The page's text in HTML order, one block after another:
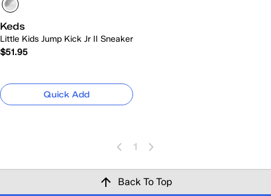
Keds
Little Kids Jump Kick Jr II Sneaker
$51.95
Quick Add
1
Back To Top